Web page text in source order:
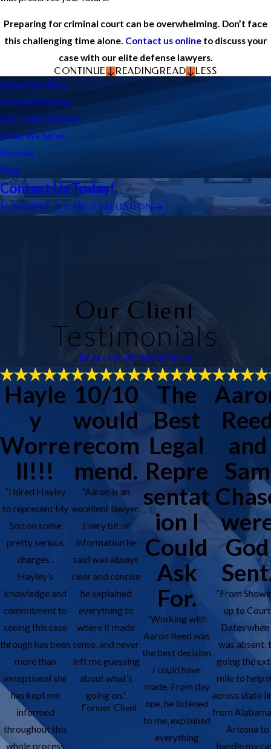
Preparing for criminal court can be overwhelming. Don’t face
this challenging time alone. Contact us online to discuss your
case with our elite defense lawyers.
CONTINUE
READING READ
LESS
About Our Firm
Criminal Defense
DUI / DWI Defense
Areas We Serve
Reviews
Blog
Contact Us Today!
SCHEDULE A CASE EVALUATION
Our Client
Testimonials
READ MORE REVIEWS
Hayle
y
Worre
ll!!!
“I hired Hayley
to represent My
Son on some
pretty serious
charges .
Hayley’s
knowledge and
commitment to
seeing this case
through has been
more than
exceptional she
has kept me
informed
throughout this
whole process
10/10
would
recom
mend.
“Aaron is an
excellent lawyer.
Every bit of
information he
said was always
clear and concise
he explained
everything to
where it made
sense, and never
left me guessing
about what’s
going on.”
- Former Client
The
Best
Legal
Repre
sentat
ion I
Could
Ask
For.
“Working with
Aaron Reed was
the best decision
I could have
made. From day
one, he listened
to me, explained
everything
and
Sam
God
“From
up to Court
Dates when
was absent,
going the
mile to help
across state
from
Arizona to
handle my